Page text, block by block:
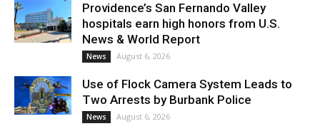
Providence’s San Fernando Valley
hospitals earn high honors from U.S.
News & World Report
News August 6, 2026
Use of Flock Camera System Leads to
Two Arrests by Burbank Police
News August 6, 2026